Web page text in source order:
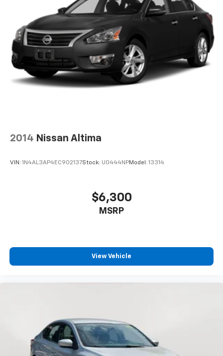
2014 Nissan Altima
VIN: 1N4AL3AP4EC902137Stock: U0444NPModel: 13314
$6,300
MSRP
View Vehicle